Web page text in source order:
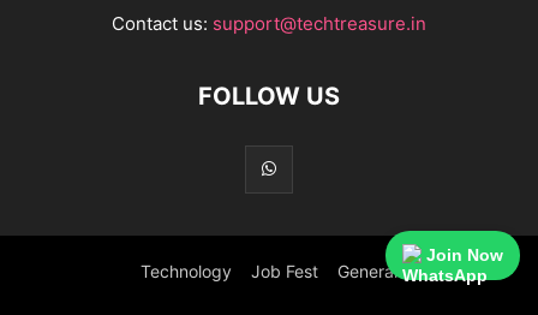
Contact us: support@techtreasure.in
FOLLOW US
Technology Job Fest General
Join Now